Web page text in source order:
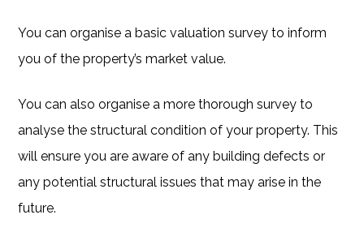
You can organise a basic valuation survey to inform
you of the property’s market value.
You can also organise a more thorough survey to
analyse the structural condition of your property. This
will ensure you are aware of any building defects or
any potential structural issues that may arise in the
future.